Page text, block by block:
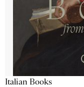
Italian Books